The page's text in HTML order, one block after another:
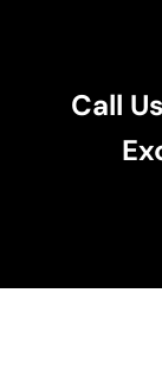
Call